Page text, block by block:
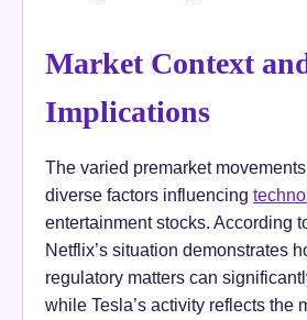
Market Context
Implications
The varied premarket
diverse factors influencing
entertainment stocks. According
Netflix’s situation demonstrates
regulatory matters can
while Tesla’s activity reflects the